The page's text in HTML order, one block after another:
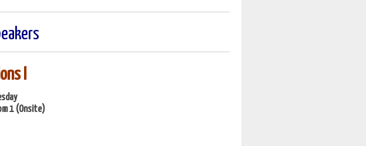
I
1 (Onsite)